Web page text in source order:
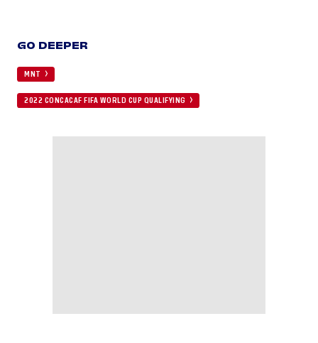
GO DEEPER
MNT
2022 CONCACAF FIFA WORLD CUP QUALIFYING